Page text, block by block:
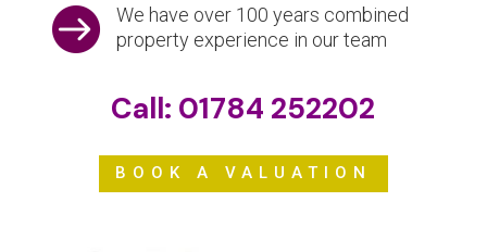

We have over 100 years combined
property experience in our team
Call: 01784 252202
BOOK A VALUATION